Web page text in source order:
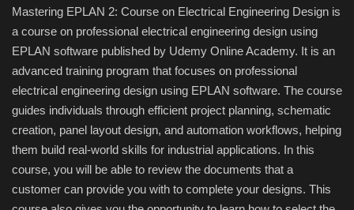
Audio / Video editors
Backup
Compressor
Copy CD DVD Blue-Ray
Data Recovery
Mastering EPLAN 2: Course on Electrical Engineering Design is
a course on professional electrical engineering design using
EPLAN software published by Udemy Online Academy. It is an
advanced training program that focuses on professional
electrical engineering design using EPLAN software. The course
guides individuals through efficient project planning, schematic
creation, panel layout design, and automation workflows, helping
them build real-world skills for industrial applications. In this
course, you will be able to review the documents that a
customer can provide you with to complete your designs. This